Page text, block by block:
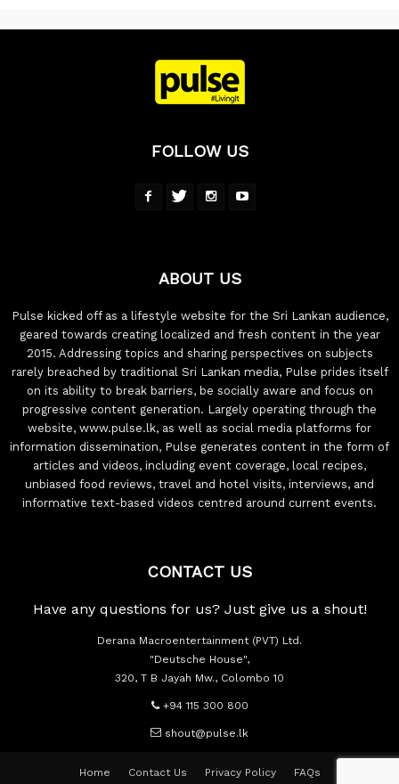
FOLLOW US
ABOUT US
Pulse kicked off as a lifestyle website for the Sri Lankan audience,
geared towards creating localized and fresh content in the year
2015. Addressing topics and sharing perspectives on subjects
rarely breached by traditional Sri Lankan media, Pulse prides itself
on its ability to break barriers, be socially aware and focus on
progressive content generation. Largely operating through the
website, www.pulse.lk, as well as social media platforms for
information dissemination, Pulse generates content in the form of
articles and videos, including event coverage, local recipes,
unbiased food reviews, travel and hotel visits, interviews, and
informative text-based videos centred around current events.
CONTACT US
Have any questions for us? Just give us a shout!
Derana Macroentertainment (PVT) Ltd.
"Deutsche House",
320, T B Jayah Mw., Colombo 10
+94 115 300 800
shout@pulse.lk
Home Contact Us Privacy Policy FAQs